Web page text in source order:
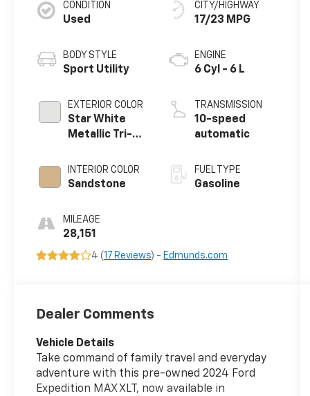
CONDITION
Used
BODY STYLE
Sport Utility
EXTERIOR COLOR
Star White
Metallic Tri-
INTERIOR COLOR
Sandstone
MILEAGE
28,151
CITY/HIGHWAY
17/23 MPG
ENGINE
6 Cyl - 6 L
TRANSMISSION
10-speed
automatic
FUEL TYPE
Gasoline
4 (17 Reviews) - Edmunds.com
Dealer Comments
Vehicle Details
Take command of family travel and everyday
adventure with this pre-owned 2024 Ford
Expedition MAX XLT, now available in